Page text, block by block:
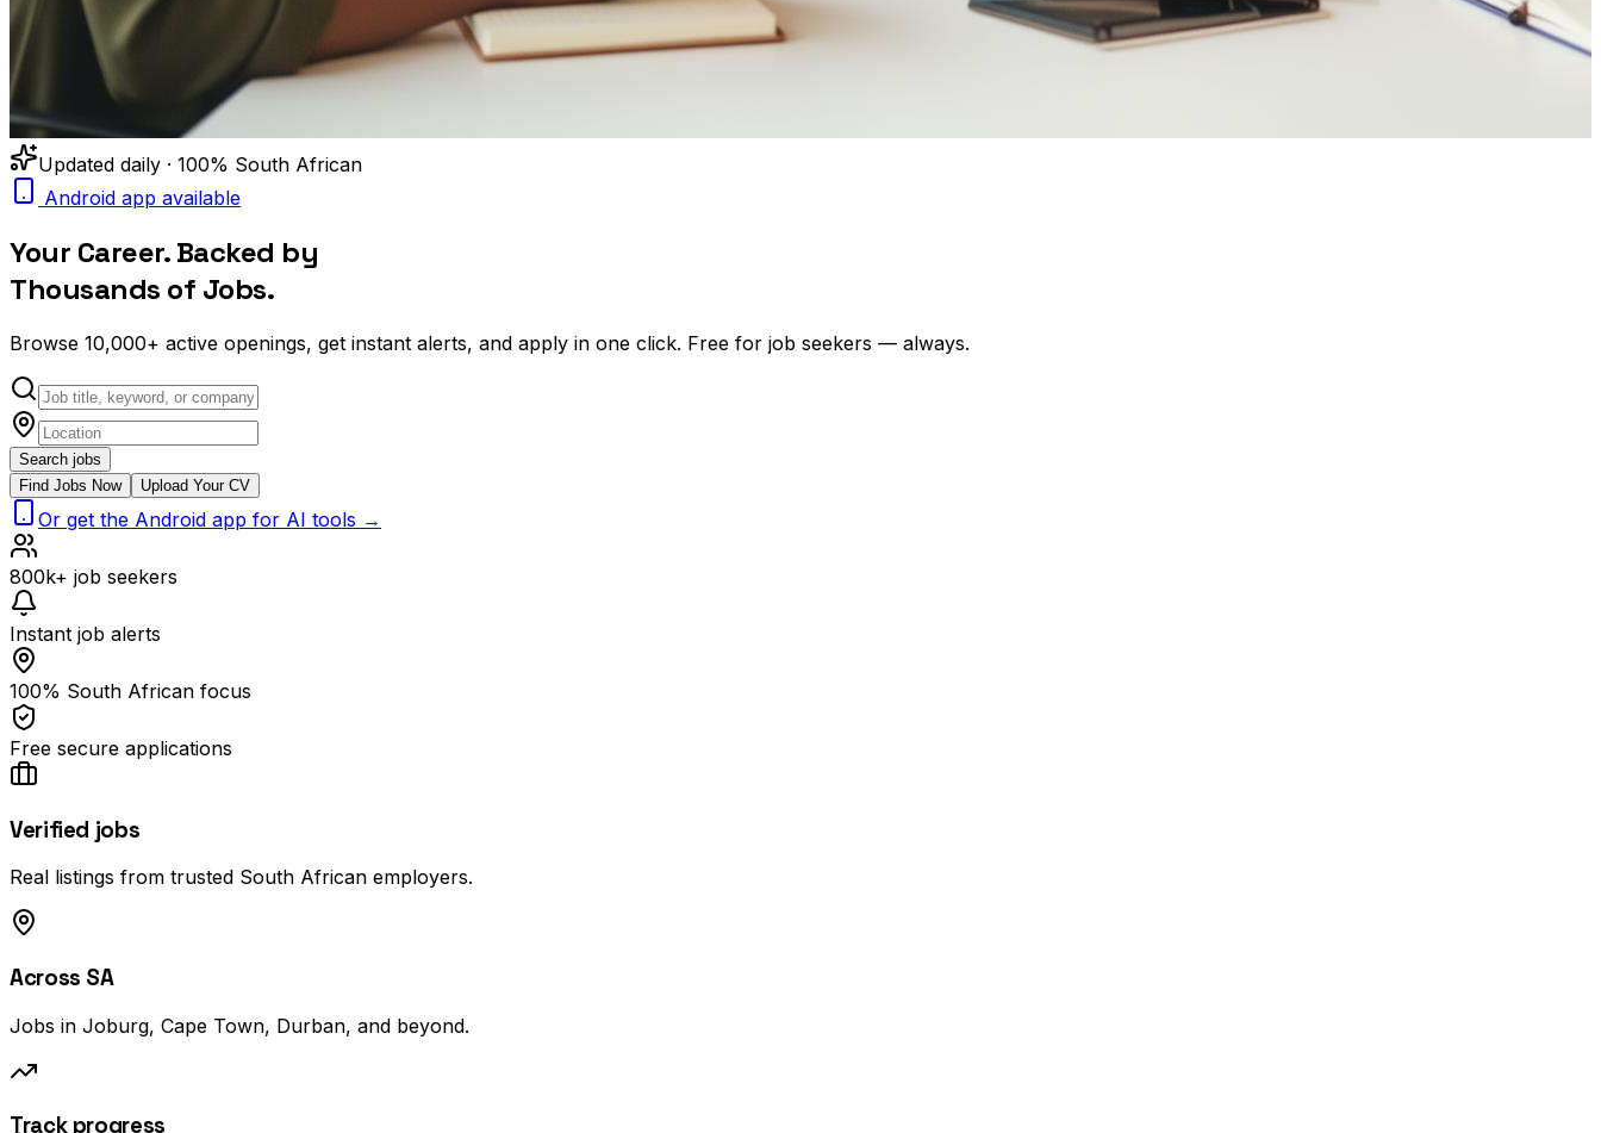
Updated daily · 100% South African
Android app available
Your Career. Backed by
Thousands of Jobs.
Browse 10,000+ active openings, get instant alerts, and apply in one click. Free for job seekers — always.
Search jobs
Find Jobs Now
Upload Your CV
Or get the Android app for AI tools →
800k+ job seekers
Instant job alerts
100% South African focus
Free secure applications
Verified jobs
Real listings from trusted South African employers.
Across SA
Jobs in Joburg, Cape Town, Durban, and beyond.
Track progress